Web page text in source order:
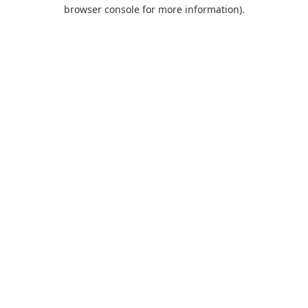
browser console for more information).